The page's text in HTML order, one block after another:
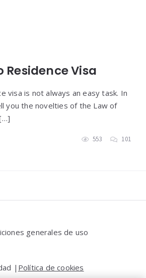
Residence Visa
visa is not always an easy task. In
you the novelties of the Law of
553 101
generales de uso
| Política de cookies